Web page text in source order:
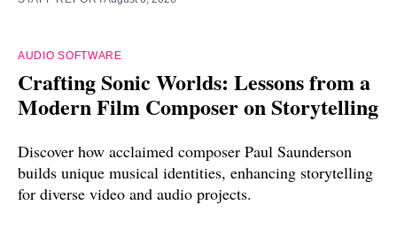
AUDIO SOFTWARE
Crafting Sonic Worlds: Lessons from a
Modern Film Composer on Storytelling
Discover how acclaimed composer Paul Saunderson
builds unique musical identities, enhancing storytelling
for diverse video and audio projects.